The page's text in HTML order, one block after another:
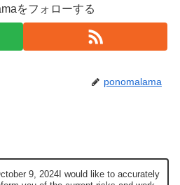
をフォローする
ponomalama
9, 2024I would like to accurately